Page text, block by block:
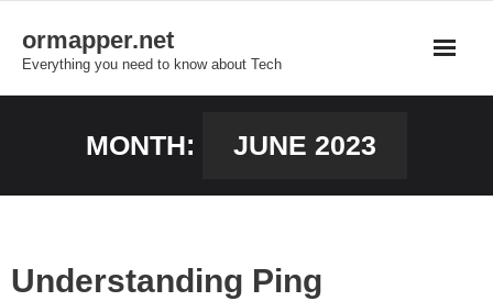
content
ormapper.net
Everything you need to know about Tech
MONTH: JUNE 2023
Understanding Ping